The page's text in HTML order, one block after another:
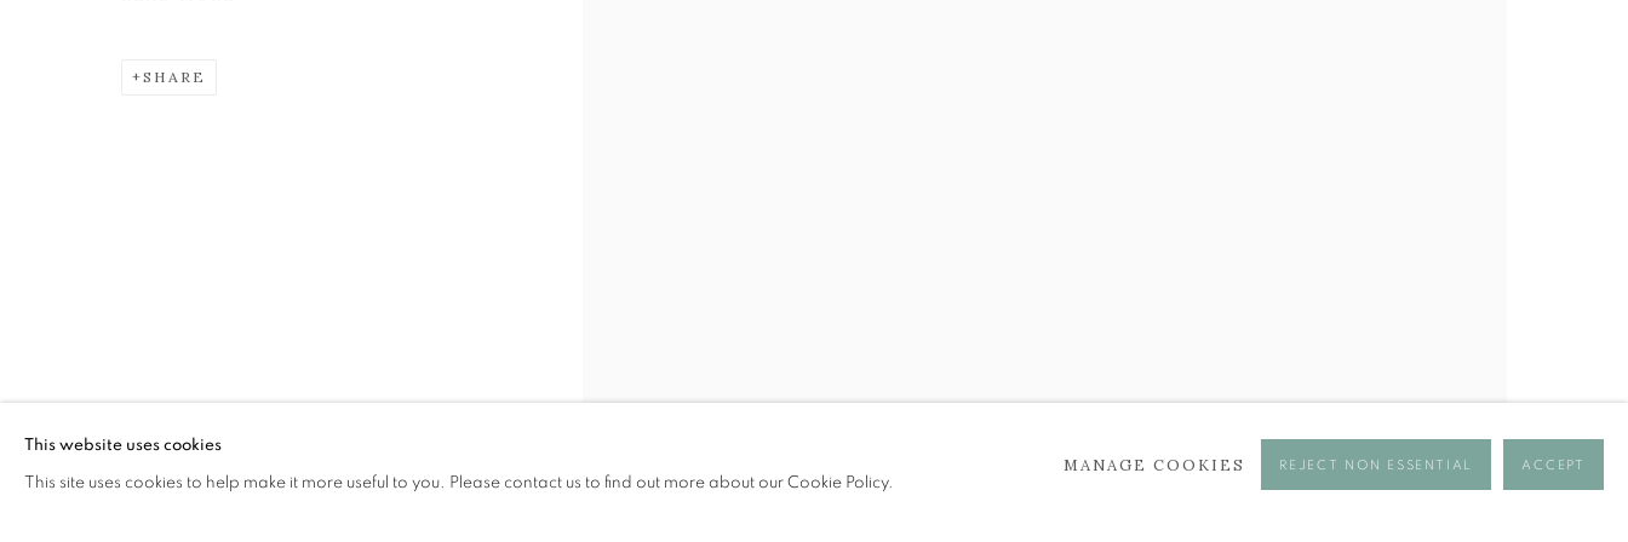
ALBERTO MORROCCO OBE (1917-1998)
EH3 6QE
Saturday 11am to 2pm
This website uses cookies
This site uses cookies to help make it more useful to you. Please contact us to find out more about our Cookie Policy.
MANAGE COOKIES REJECT NON ESSENTIAL ACCEPT
SHARE